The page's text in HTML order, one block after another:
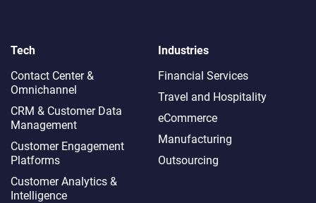
Tech
Contact Center &
Omnichannel​
CRM & Customer Data
Management
Customer Engagement
Platforms
Customer Analytics &
Intelligence
Industries
Financial Services
Travel and Hospitality
eCommerce
Manufacturing
Outsourcing